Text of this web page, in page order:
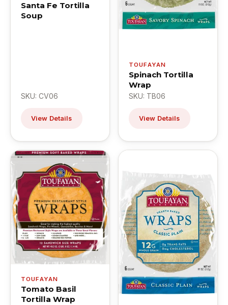
Santa Fe Tortilla
Soup
SKU: CV06
View Details
TOUFAYAN
Spinach Tortilla
Wrap
SKU: TB06
View Details
TOUFAYAN
Tomato Basil
Tortilla Wrap